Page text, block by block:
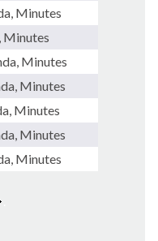
Minutes
Minutes
Minutes
Minutes
Minutes
Minutes
Minutes